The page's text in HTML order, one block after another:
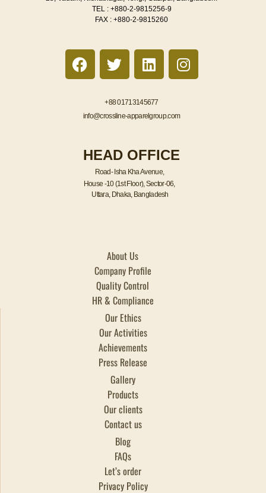
TEL : +880-2-9815256-9
FAX : +880-2-9815260
F
a
c
b
o
k
T
w
i
t
t
r
L
i
n
k
e
i
n
I
n
s
+88 01713145677
info@crossline-apparelgroup.com
HEAD OFFICE
Road- Isha Kha Avenue,
House -10 (1st Floor), Sector-06,
Uttara, Dhaka, Bangladesh
About Us
Company Profile
Quality Control
HR & Compliance
Our Ethics
Our Activities
Achievements
Press Release
Gallery
Products
Our clients
Contact us
Blog
FAQs
Let’s order
Privacy Policy